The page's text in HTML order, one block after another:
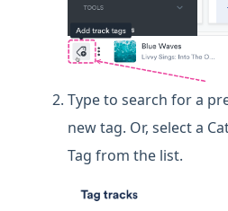
Type to search for a
new tag. Or, select a
Tag from the list.